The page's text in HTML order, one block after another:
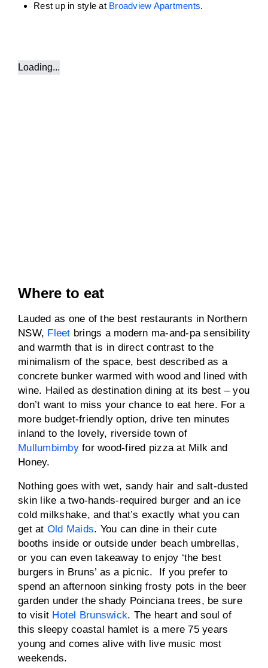
Rest up in style at Broadview Apartments.
Loading...
Where to eat
Lauded as one of the best restaurants in Northern
NSW, Fleet brings a modern ma-and-pa sensibility
and warmth that is in direct contrast to the
minimalism of the space, best described as a
concrete bunker warmed with wood and lined with
wine. Hailed as destination dining at its best – you
don’t want to miss your chance to eat here. For a
more budget-friendly option, drive ten minutes
inland to the lovely, riverside town of
Mullumbimbyfor wood-fired pizza at Milk and
Honey.
Nothing goes with wet, sandy hair and salt-dusted
skin like a two-hands-required burger and an ice
cold milkshake, and that’s exactly what you can
get at Old Maids. You can dine in their cute
booths inside or outside under beach umbrellas,
or you can even takeaway to enjoy ‘the best
burgers in Bruns’ as a picnic. If you prefer to
spend an afternoon sinking frosty pots in the beer
garden under the shady Poinciana trees, be sure
to visit Hotel Brunswick. The heart and soul of
this sleepy coastal hamlet is a mere 75 years
young and comes alive with live music most
weekends.